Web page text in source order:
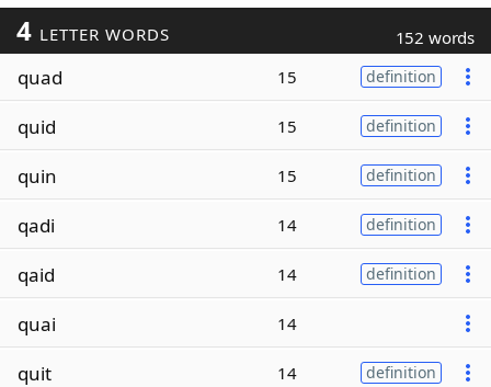
4 LETTER WORDS 152 words
quad 15 definition
quid 15 definition
quin 15 definition
qadi 14 definition
qaid 14 definition
quai 14
quit 14 definition